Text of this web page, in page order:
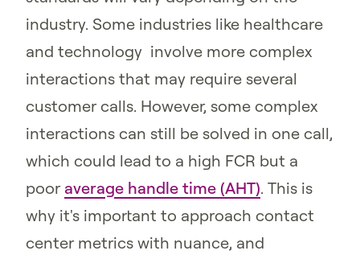
industry. Some industries like healthcare
and technology involve more complex
interactions that may require several
customer calls. However, some complex
interactions can still be solved in one call,
which could lead to a high FCR but a
poor average handle time (AHT). This is
why it's important to approach contact
center metrics with nuance, and